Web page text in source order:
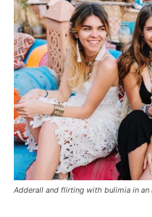
Adderall and flirting with bulimia in